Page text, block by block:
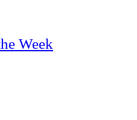
Week